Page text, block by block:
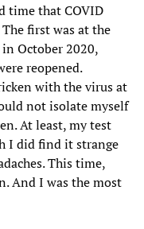
time that COVID
first was at the
October 2020,
reopened.
with the virus at
not isolate myself
At least, my test
I did find it strange
This time,
And I was the most